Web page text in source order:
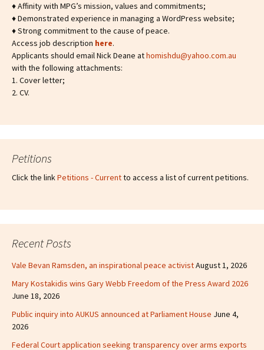
♦ Affinity with MPG’s mission, values and commitments;
♦ Demonstrated experience in managing a WordPress website;
♦ Strong commitment to the cause of peace.
Access job description here.
Applicants should email Nick Deane athomishdu@yahoo.com.au
with the following attachments:
1. Cover letter;
2. CV.
Petitions
Click the linkPetitions - Currentto access a list of current petitions.
Recent Posts
Vale Bevan Ramsden, an inspirational peace activistAugust 1, 2026
Mary Kostakidis wins Gary Webb Freedom of the Press Award 2026
June 18, 2026
Public inquiry into AUKUS announced at Parliament House June 4,
2026
Federal Court application seeking transparency over arms exports